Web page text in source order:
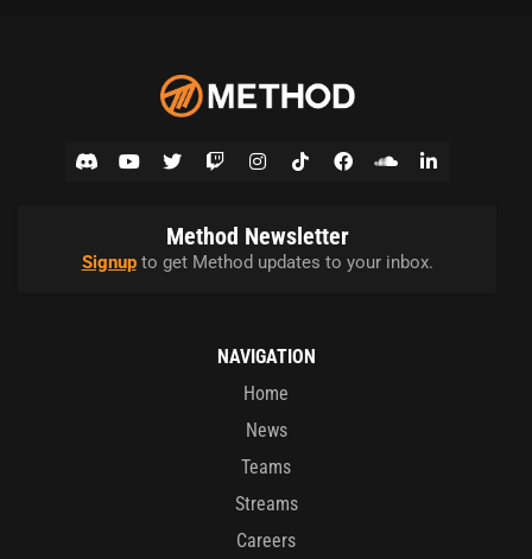
Method Newsletter
Signupto get Method updates to your inbox.
NAVIGATION
Home
News
Teams
Streams
Careers